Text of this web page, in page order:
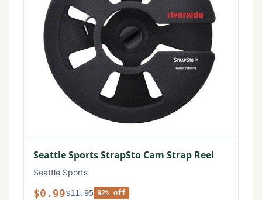
Seattle Sports StrapSto Cam Strap Reel
Seattle Sports
$0.99$11.95 92% off